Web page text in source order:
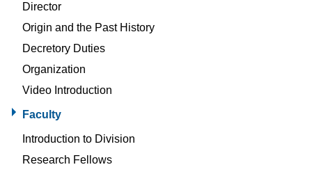
Director
Origin and the Past History
Decretory Duties
Organization
Video Introduction
Faculty
Introduction to Division
Research Fellows